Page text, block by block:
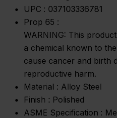
UPC : 037103336781
Prop 65 :
WARNING: This
a chemical known to
cause cancer and birth
reproductive harm.
Material : Alloy Steel
Finish : Polished
ASME Specification :